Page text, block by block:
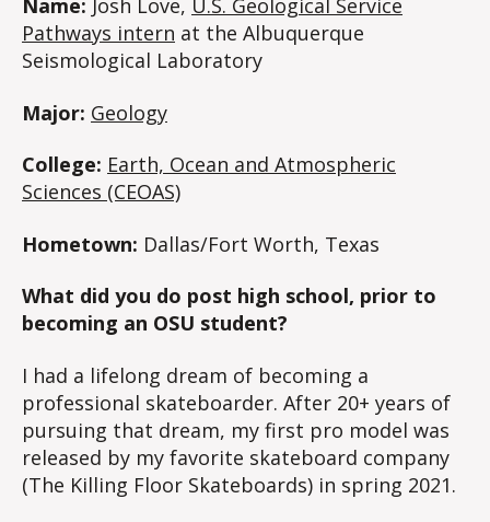
Name: Josh Love, U.S. Geological Service
Pathways intern at the Albuquerque
Seismological Laboratory
Major: Geology
College: Earth, Ocean and Atmospheric
Sciences (CEOAS)
Hometown: Dallas/Fort Worth, Texas
What did you do post high school, prior to
becoming an OSU student?
I had a lifelong dream of becoming a
professional skateboarder. After 20+ years of
pursuing that dream, my first pro model was
released by my favorite skateboard company
(The Killing Floor Skateboards) in spring 2021.